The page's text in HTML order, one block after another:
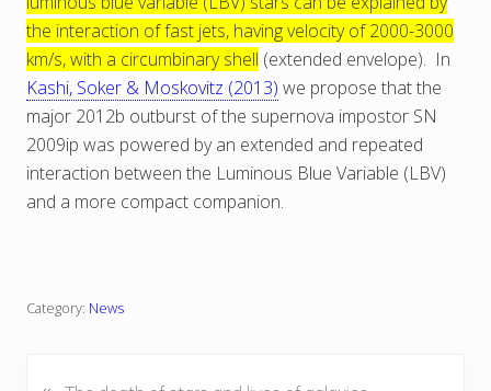
the interaction of fast jets, having velocity of 2000-3000
km/s, with a circumbinary shell (extended envelope). In
Kashi, Soker & Moskovitz (2013) we propose that the
major 2012b outburst of the supernova impostor SN
2009ip was powered by an extended and repeated
interaction between the Luminous Blue Variable (LBV)
and a more compact companion.
Category: News
P